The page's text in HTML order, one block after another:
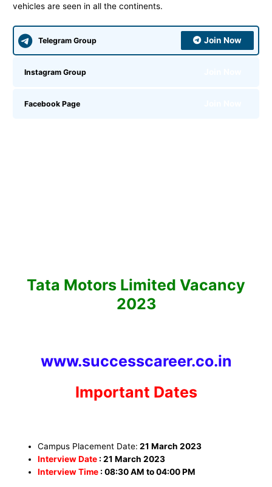
vehicles are seen in all the continents.
Telegram Group Join Now
Instagram Group
Facebook Page
Tata Motors Limited Vacancy
2023
www.successcareer.co.in
Important Dates
Campus Placement Date: 21 March 2023
Interview Date : 21 March 2023
Interview Time : 08:30 AM to 04:00 PM